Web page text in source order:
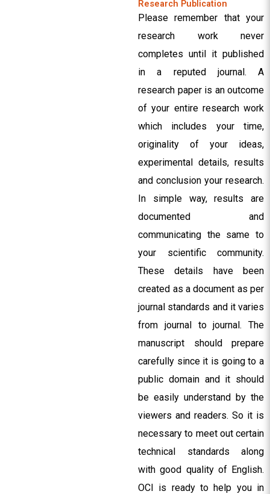
Research Publication
Please remember that your
research work never
completes until it published
in a reputed journal. A
research paper is an outcome
of your entire research work
which includes your time,
originality of your ideas,
experimental details, results
and conclusion your research.
In simple way, results are
documented and
communicating the same to
your scientific community.
These details have been
created as a document as per
journal standards and it varies
from journal to journal. The
manuscript should prepare
carefully since it is going to a
public domain and it should
be easily understand by the
viewers and readers. So it is
necessary to meet out certain
technical standards along
with good quality of English.
OCI is ready to help you in